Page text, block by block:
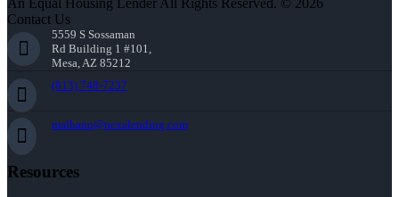
Contact Us
5559 S Sossaman
Rd Building 1 #101,
Mesa, AZ 85212
(813) 748-7237
malbano@nexalending.com
Resources